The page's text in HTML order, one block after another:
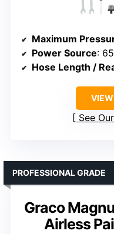
Maximum
Power Source:
Hose Length /
VIEW
See
Graco
Airless
PROFESSIONAL GRADE